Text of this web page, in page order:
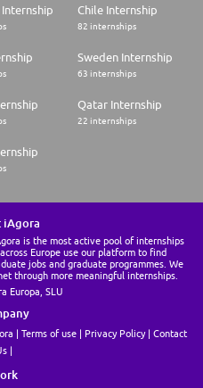
Chile Internship
82 internships
Sweden Internship
63 internships
Qatar Internship
22 internships
iAgora
is the most active pool of internships
Europe use our platform to find
jobs and graduate programmes. We
through more meaningful internships.
Europa, SLU
Terms of use Privacy Policy
Contact